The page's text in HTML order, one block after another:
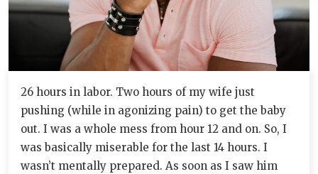
26 hours in labor. Two hours of my wife just
pushing (while in agonizing pain) to get the baby
out. I was a whole mess from hour 12 and on. So, I
was basically miserable for the last 14 hours. I
wasn’t mentally prepared. As soon as I saw him